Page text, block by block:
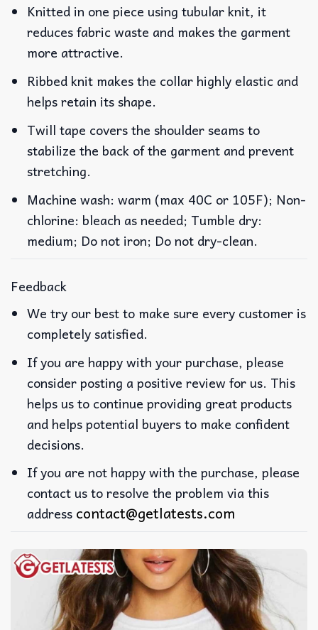
Knitted in one piece using tubular knit, it
reduces fabric waste and makes the garment
more attractive.
Ribbed knit makes the collar highly elastic and
helps retain its shape.
Twill tape covers the shoulder seams to
stabilize the back of the garment and prevent
stretching.
Machine wash: warm (max 40C or 105F); Non-
chlorine: bleach as needed; Tumble dry:
medium; Do not iron; Do not dry-clean.
Feedback
We try our best to make sure every customer is
completely satisfied.
If you are happy with your purchase, please
consider posting a positive review for us. This
helps us to continue providing great products
and helps potential buyers to make confident
decisions.
If you are not happy with the purchase, please
contact us to resolve the problem via this
address contact@getlatests.com